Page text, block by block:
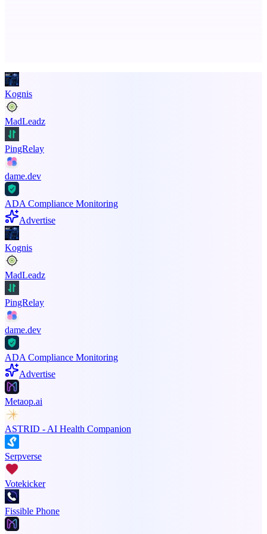
Kognis
MadLeadz
PingRelay
dame.dev
ADA Compliance Monitoring
Advertise
Kognis
MadLeadz
PingRelay
dame.dev
ADA Compliance Monitoring
Advertise
Metaop.ai
ASTRID - AI Health Companion
Serpverse
Votekicker
Fissible Phone